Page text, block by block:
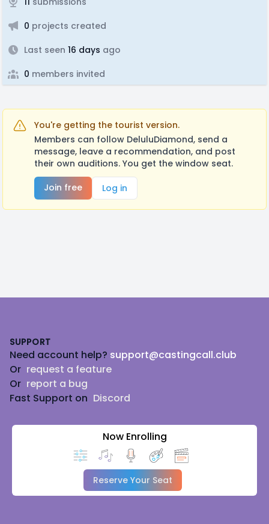
0 projects created
Last seen 16 days ago
0 members invited
You're getting the tourist version.
Members can follow DeluluDiamond, send a
message, leave a recommendation, and post
their own auditions. You get the window seat.
Join free
Log in
SUPPORT
Need account help? support@castingcall.club
Or request a feature
Or report a bug
Fast Support on Discord
Now Enrolling
Reserve Your Seat